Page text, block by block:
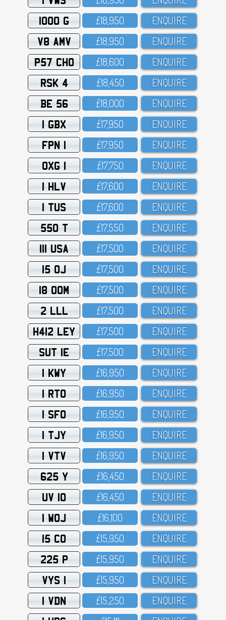
1000 G £18,95O ENQUIRE
V8 AMV £18,95O ENQUIRE
P57 CHO £18,6OO ENQUIRE
RSK 4 £18,45O ENQUIRE
BE 56 £18,OOO ENQUIRE
1 GBX £17,95O ENQUIRE
FPN 1 £17,95O ENQUIRE
OXG 1 £17,75O ENQUIRE
1 HLV £17,6OO ENQUIRE
1 TUS £17,6OO ENQUIRE
550 T £17,55O ENQUIRE
111 USA £17,5OO ENQUIRE
15 OJ £17,5OO ENQUIRE
18 OOM £17,5OO ENQUIRE
2 LLL £17,5OO ENQUIRE
H412 LEY £17,5OO ENQUIRE
SUT 1E £17,5OO ENQUIRE
1 KWY £16,95O ENQUIRE
1 RTO £16,95O ENQUIRE
1 SFO £16,95O ENQUIRE
1 TJY £16,95O ENQUIRE
1 VTV £16,95O ENQUIRE
625 Y £16,45O ENQUIRE
UV 10 £16,45O ENQUIRE
1 WOJ £16,1OO ENQUIRE
15 CO £15,95O ENQUIRE
225 P £15,95O ENQUIRE
VYS 1 £15,95O ENQUIRE
1 VDN £15,25O ENQUIRE